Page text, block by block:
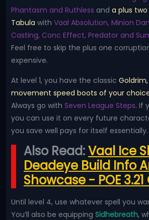
Phantasm and Ruthless and a plus
Tabula with Vaal Absolution, Minion
Casting, Conc Effect, Predator and
Feel free to skip the plus one
expensive.
At level 1, you have the classic
movement speed boots of your
Always go with Seven League Steps. If
you can use it on every future
you save well pays for itself essentially.
Also Read:Vaal Ice
Deadeye Build Info
Showcase - POE
Until level 4, use whatever spell you
You’ll also be equipping Sidhebreath,